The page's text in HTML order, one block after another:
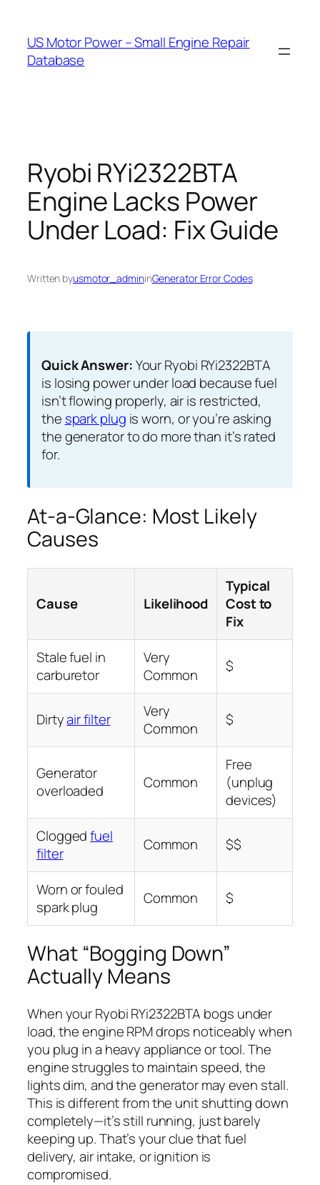
content
US Motor Power – Small Engine Repair
Database
Ryobi RYi2322BTA
Engine Lacks Power
Under Load: Fix Guide
Written byusmotor_admininGenerator Error Codes
Quick Answer:Your Ryobi RYi2322BTA
is losing power under load because fuel
isn’t flowing properly, air is restricted,
the spark plug is worn, or you’re asking
the generator to do more than it’s rated
for.
At-a-Glance: Most Likely
Causes
Cause Likelihood
Typical
Cost to
Fix
Stale fuel in
carburetor
Very
Common
$
Dirtyair filter
Very
Common
$
Generator
overloaded
Common
Free
(unplug
devices)
Cloggedfuel
filter
Common $$
Worn or fouled
spark plug
Common $
What “Bogging Down”
Actually Means
When your Ryobi RYi2322BTA bogs under
load, the engine RPM drops noticeably when
you plug in a heavy appliance or tool. The
engine struggles to maintain speed, the
lights dim, and the generator may even stall.
This is different from the unit shutting down
completely—it’s still running, just barely
keeping up. That’s your clue that fuel
delivery, air intake, or ignition is
compromised.